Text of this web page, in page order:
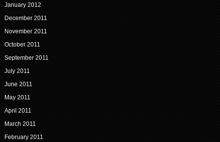
January 2012
December 2011
November 2011
October 2011
September 2011
July 2011
June 2011
May 2011
April 2011
March 2011
February 2011